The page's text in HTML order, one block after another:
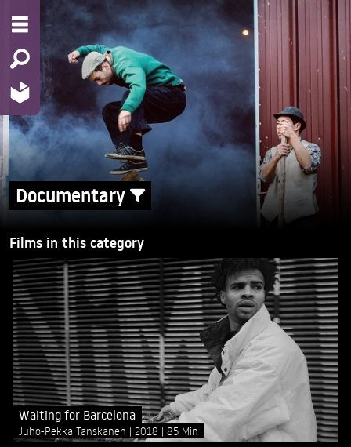
Documentary
Films in this category
Waiting for Barcelona
Juho-Pekka Tanskanen 2018 85 Min